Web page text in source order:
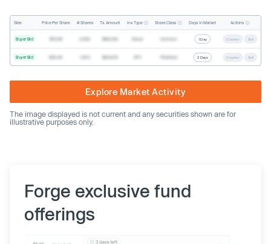
Side Price Per Share # Shares Tx. Amount Inv. Type Share Class Days In Market Actions
Buyer Bid 1 Day Counter Sell
Buyer Bid 2 Days Counter Sell
Explore Market Activity
The image displayed is not current and any securities shown are for
illustrative purposes only.
Forge exclusive fund
offerings